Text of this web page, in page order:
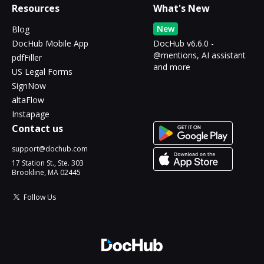
Resources
Blog
DocHub Mobile App
pdfFiller
US Legal Forms
SignNow
altaFlow
Instapage
What's New
New
DocHub v6.6.0 -
@mentions, AI assistant
and more
Contact us
support@dochub.com
17 Station St., Ste. 303
Brookline, MA 02445
Follow Us